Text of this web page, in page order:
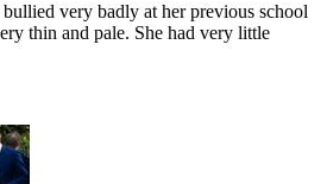
very badly at her previous school
thin and pale. She had very little